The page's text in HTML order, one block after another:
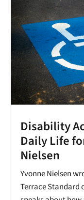
Disability
Daily Life
Nielsen
Yvonne Nielsen
Terrace Standard